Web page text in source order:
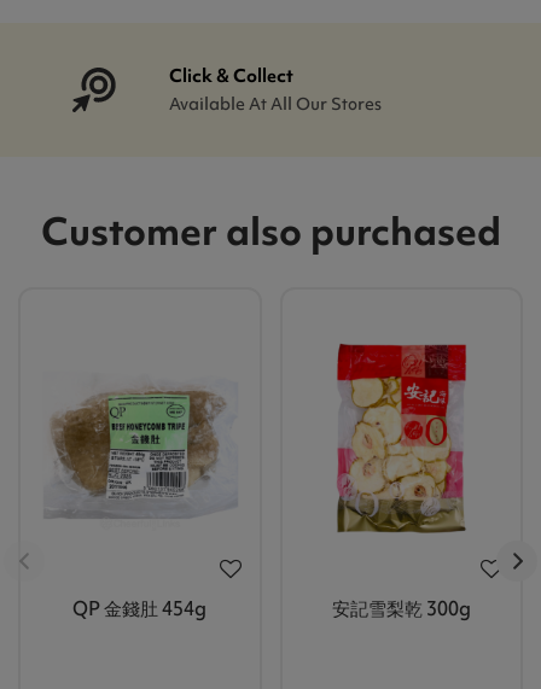
Click & Collect
Available At All Our Stores
Customer also purchased
QP 金錢肚 454g 安記雪梨乾 300g